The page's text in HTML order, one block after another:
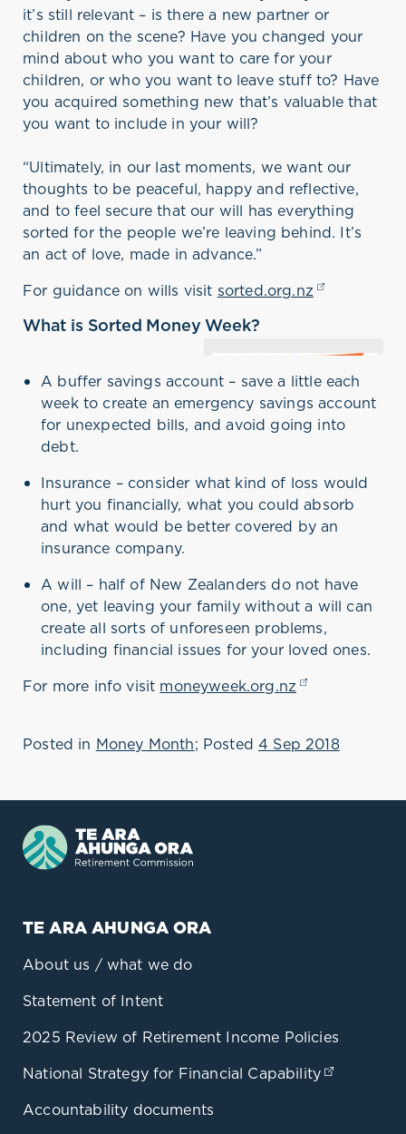
it’s still relevant – is there a new partner or
children on the scene? Have you changed your
mind about who you want to care for your
children, or who you want to leave stuff to? Have
you acquired something new that’s valuable that
you want to include in your will?
“Ultimately, in our last moments, we want our
thoughts to be peaceful, happy and reflective,
and to feel secure that our will has everything
sorted for the people we’re leaving behind. It’s
an act of love, made in advance.”
For guidance on wills visit sorted.org.nz (opens in a
What is Sorted Money Week?
this year runs from
September 3-9. Money Week
is an annual, national
campaign, now in its seventh
year, run by the Commission
encourage New Zealanders to
think about where they’re at
with their money, and get
sorted if need be.
The 2018 theme is ‘Weather
three key things people can
do to get through
unexpected financial hits, be
it a dentist’s bill, car repairs
or the death of a loved one:
A buffer savings account – save a little each
week to create an emergency savings account
for unexpected bills, and avoid going into
debt.
Insurance – consider what kind of loss would
hurt you financially, what you could absorb
and what would be better covered by an
insurance company.
A will – half of New Zealanders do not have
one, yet leaving your family without a will can
create all sorts of unforeseen problems,
including financial issues for your loved ones.
For more info visit moneyweek.org.nz (opens in a
Posted in Money Month; Posted4 Sep 2018
TE ARA AHUNGA ORA
About us / what we do
Statement of Intent
2025 Review of Retirement Income Policies
National Strategy for Financial Capability
Accountability documents